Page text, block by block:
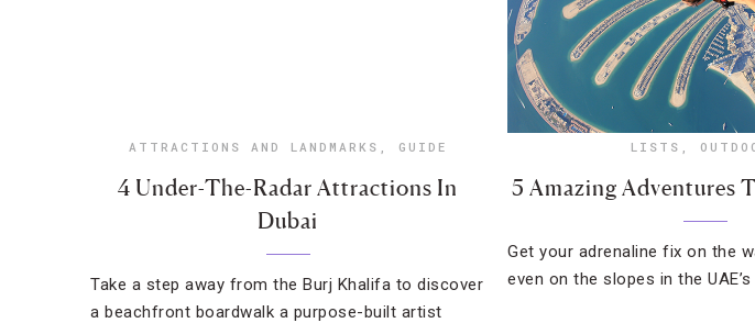
ATTRACTIONS AND LANDMARKS , GUIDE
4 Under-The-Radar Attractions In
Dubai
Take a step away from the Burj Khalifa to discover
a beachfront boardwalk a purpose-built artist
LISTS ,
5 Amazing Adventures
Get your adrenaline fix on the
even on the slopes in the